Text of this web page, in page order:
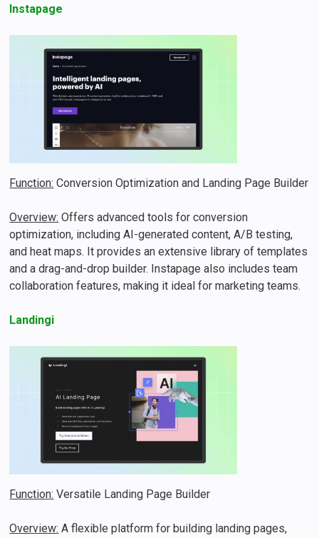
Instapage
Function: Conversion Optimization and Landing Page Builder
Overview: Offers advanced tools for conversion
optimization, including AI-generated content, A/B testing,
and heat maps. It provides an extensive library of templates
and a drag-and-drop builder. Instapage also includes team
collaboration features, making it ideal for marketing teams.
Landingi
Function: Versatile Landing Page Builder
Overview: A flexible platform for building landing pages,